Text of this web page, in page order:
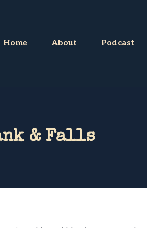
Home About Podcast
& Falls